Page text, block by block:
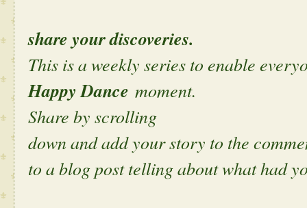
share your discoveries.
This is a weekly series to enable
Happy Dance moment.
Share by scrolling
down and add your story to the
to a blog post telling about what had